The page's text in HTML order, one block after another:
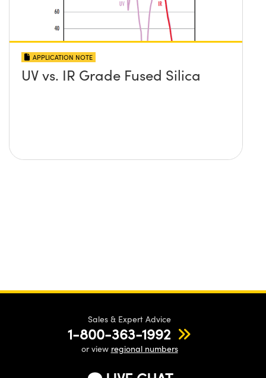
APPLICATION NOTE
UV vs. IR Grade Fused Silica
Sales & Expert Advice
1-800-363-1992
or view regional numbers